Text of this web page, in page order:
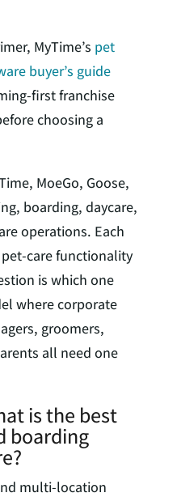
MyTime’s pet
buyer’s guide
first franchise
choosing a
MoeGo, Goose,
boarding, daycare,
operations. Each
care functionality
is which one
where corporate
groomers,
all need one
is the best
boarding
multi-location